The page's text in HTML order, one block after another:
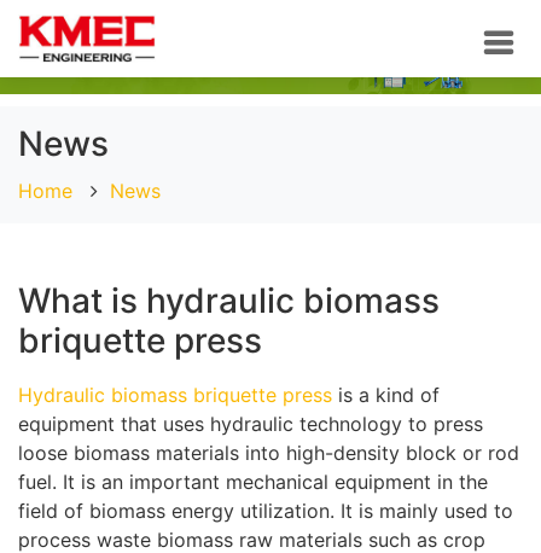
News
Home News
What is hydraulic biomass
briquette press
Hydraulic biomass briquette press is a kind of
equipment that uses hydraulic technology to press
loose biomass materials into high-density block or rod
fuel. It is an important mechanical equipment in the
field of biomass energy utilization. It is mainly used to
process waste biomass raw materials such as crop